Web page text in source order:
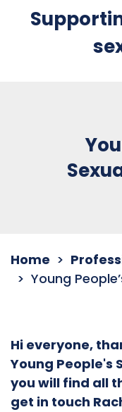
Home
Young
Hi everyone,
Young People's
you will find all
get in touch